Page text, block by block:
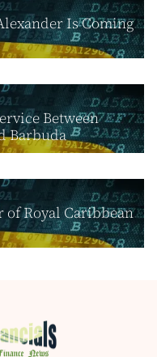
Is Coming
Between
Barbuda
Royal Caribbean